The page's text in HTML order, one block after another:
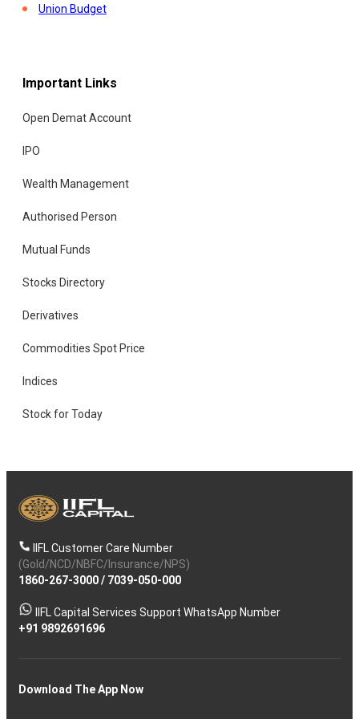
Union Budget
Important Links
Open Demat Account
IPO
Wealth Management
Authorised Person
Mutual Funds
Stocks Directory
Derivatives
Commodities Spot Price
Indices
Stock for Today
IIFL Customer Care Number
(Gold/NCD/NBFC/Insurance/NPS)
1860-267-3000/ 7039-050-000
IIFL Capital Services Support WhatsApp Number
+91 9892691696
Download The App Now